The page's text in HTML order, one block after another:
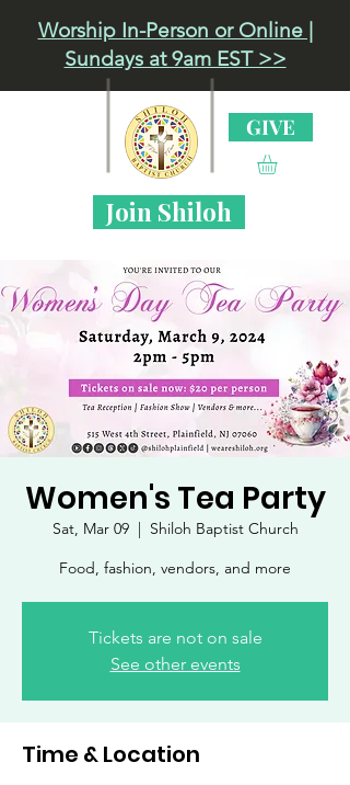
Worship In-Person or Online |
Sundays at 9am EST >>
GIVE
Join Shiloh
Women's Tea Party
Sat, Mar 09
  |
Shiloh Baptist Church
Food, fashion, vendors, and more
Tickets are not on sale
See other events
Time & Location